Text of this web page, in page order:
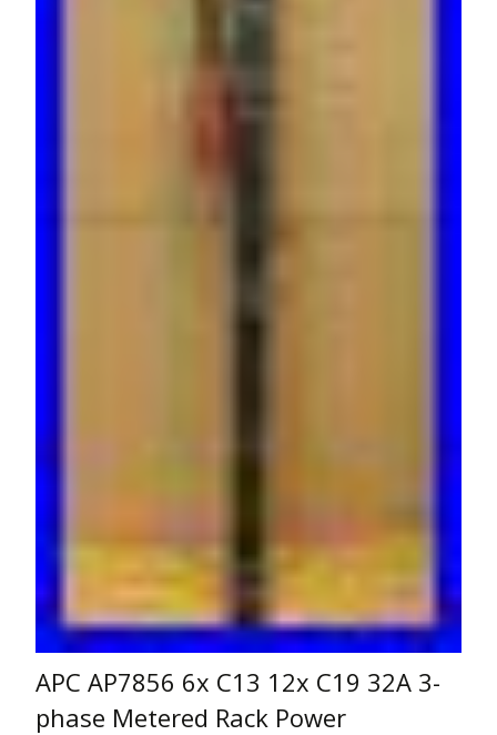
APC AP7856 6x C13 12x C19 32A 3-
phase Metered Rack Power